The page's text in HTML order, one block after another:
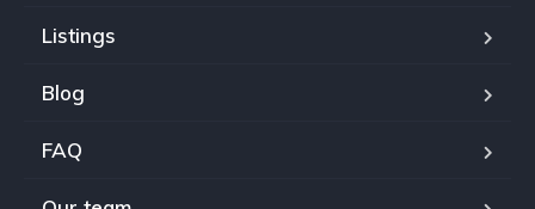
Listings
Blog
FAQ